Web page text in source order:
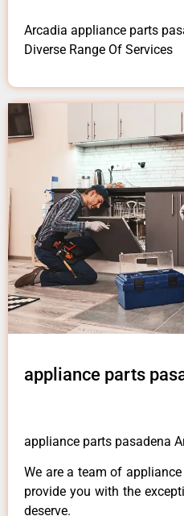
Arcadia appliance parts
Diverse Range Of Services
appliance parts
appliance parts pasadena
We are a team of
provide you with the
deserve.